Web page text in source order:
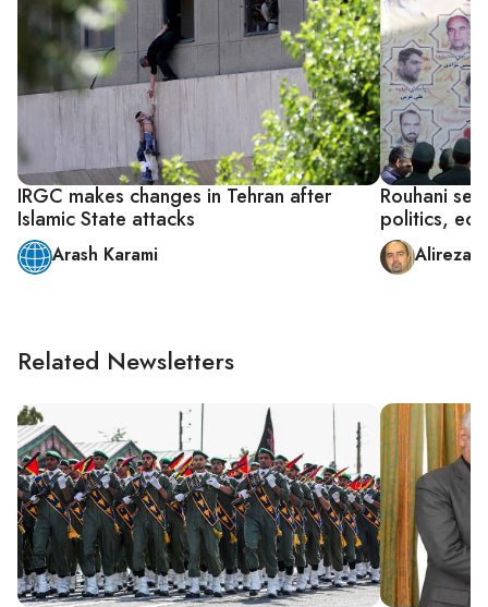
IRGC makes changes in Tehran after
Islamic State attacks
Arash Karami
Rouhani
politics,
Alireza
Related Newsletters